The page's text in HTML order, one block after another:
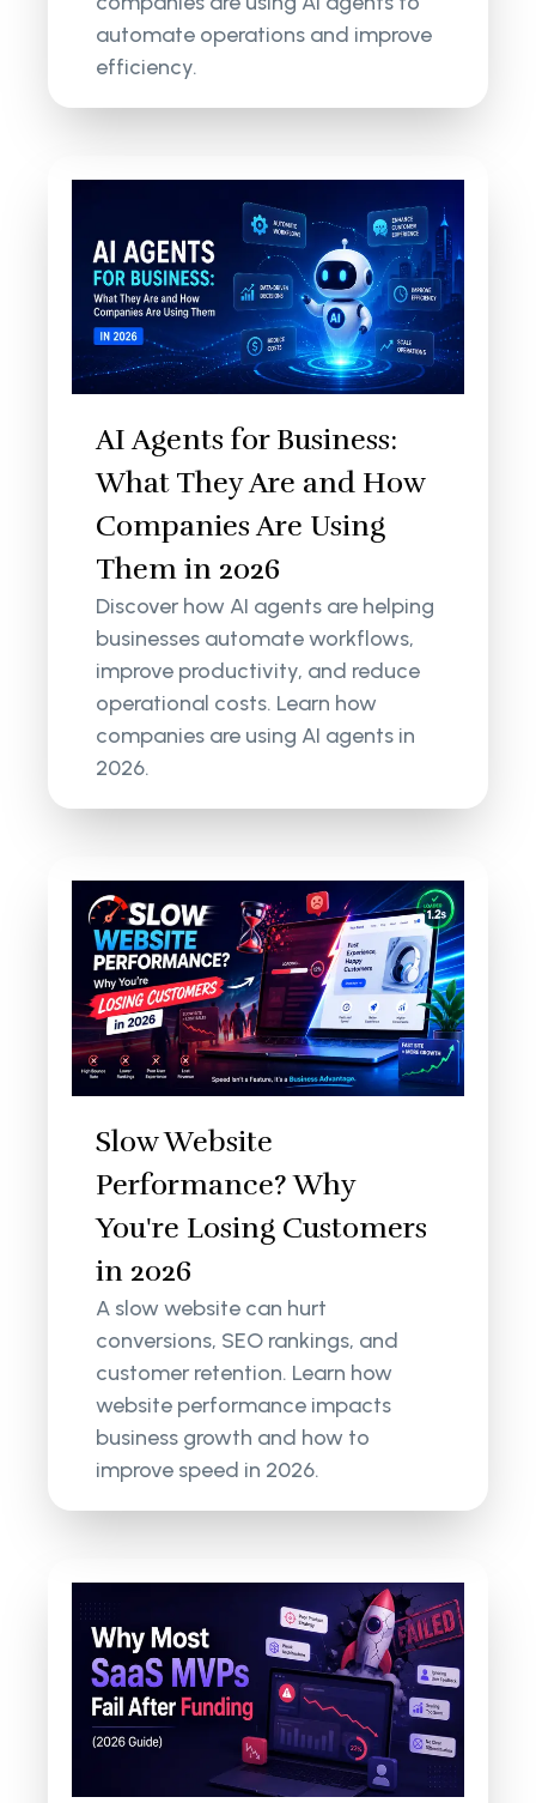
automate operations and improve
efficiency.
AI Agents for Business:
What They Are and How
Companies Are Using
Them in 2026
Discover how AI agents are helping
businesses automate workflows,
improve productivity, and reduce
operational costs. Learn how
companies are using AI agents in
2026.
Slow Website
Performance? Why
You're Losing Customers
in 2026
A slow website can hurt
conversions, SEO rankings, and
customer retention. Learn how
website performance impacts
business growth and how to
improve speed in 2026.